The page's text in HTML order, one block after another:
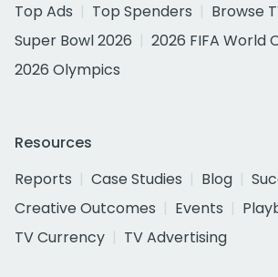
Top Ads
Top Spenders
Browse
Super Bowl 2026
2026 FIFA World
2026 Olympics
Resources
Reports
Case Studies Blog
Creative Outcomes
Events
TV Currency
TV Advertising